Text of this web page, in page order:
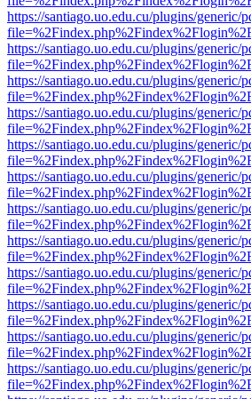
https://santiago.uo.edu.cu/plugins/
https://santiago.uo.edu.cu/plugins/
https://santiago.uo.edu.cu/plugins/
https://santiago.uo.edu.cu/plugins/
https://santiago.uo.edu.cu/plugins/
https://santiago.uo.edu.cu/plugins/
https://santiago.uo.edu.cu/plugins/
https://santiago.uo.edu.cu/plugins/
https://santiago.uo.edu.cu/plugins/
https://santiago.uo.edu.cu/plugins/
https://santiago.uo.edu.cu/plugins/
https://santiago.uo.edu.cu/plugins/